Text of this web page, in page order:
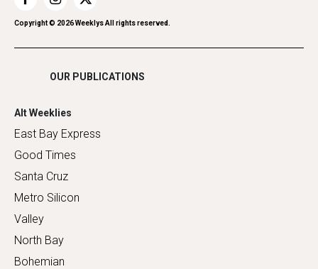
Romance
Shopping
Copyright © 2026Weeklys All rights reserved.
OUR PUBLICATIONS
Alt Weeklies
East Bay Express
Good Times
Santa Cruz
Metro Silicon
Valley
North Bay
Bohemian